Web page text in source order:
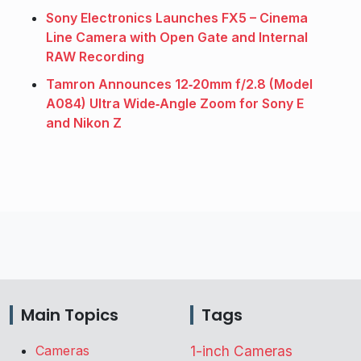
Sony Electronics Launches FX5 – Cinema
Line Camera with Open Gate and Internal
RAW Recording
Tamron Announces 12‑20mm f/2.8 (Model
A084) Ultra Wide‑Angle Zoom for Sony E
and Nikon Z
Main Topics
Cameras
Tags
1-inch Cameras